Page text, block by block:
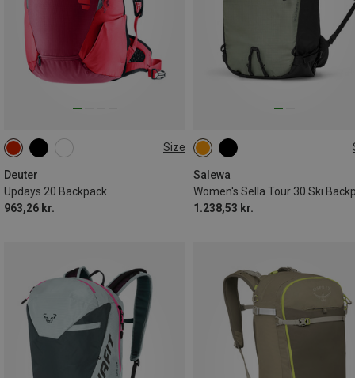
Size
Deuter
Updays 20 Backpack
963,26 kr.
20L
Salewa
Women's Sella Tour 30 Ski
1.238,53 kr.
30L